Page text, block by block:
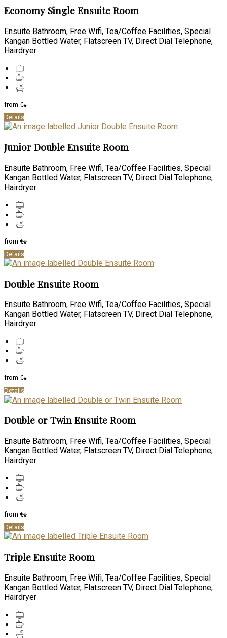
Economy Single Ensuite Room
Ensuite Bathroom, Free Wifi, Tea/Coffee Facilities, Special
Kangan Bottled Water, Flatscreen TV, Direct Dial Telephone,
Hairdryer
from €*
Details
Junior Double Ensuite Room
Ensuite Bathroom, Free Wifi, Tea/Coffee Facilities, Special
Kangan Bottled Water, Flatscreen TV, Direct Dial Telephone,
Hairdryer
from €*
Details
Double Ensuite Room
Ensuite Bathroom, Free Wifi, Tea/Coffee Facilities, Special
Kangan Bottled Water, Flatscreen TV, Direct Dial Telephone,
Hairdryer
from €*
Details
Double or Twin Ensuite Room
Ensuite Bathroom, Free Wifi, Tea/Coffee Facilities, Special
Kangan Bottled Water, Flatscreen TV, Direct Dial Telephone,
Hairdryer
from €*
Details
Triple Ensuite Room
Ensuite Bathroom, Free Wifi, Tea/Coffee Facilities, Special
Kangan Bottled Water, Flatscreen TV, Direct Dial Telephone,
Hairdryer